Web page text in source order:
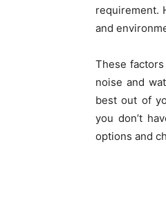
requirement.
and
These
noise and
best out of
you don’t
options and